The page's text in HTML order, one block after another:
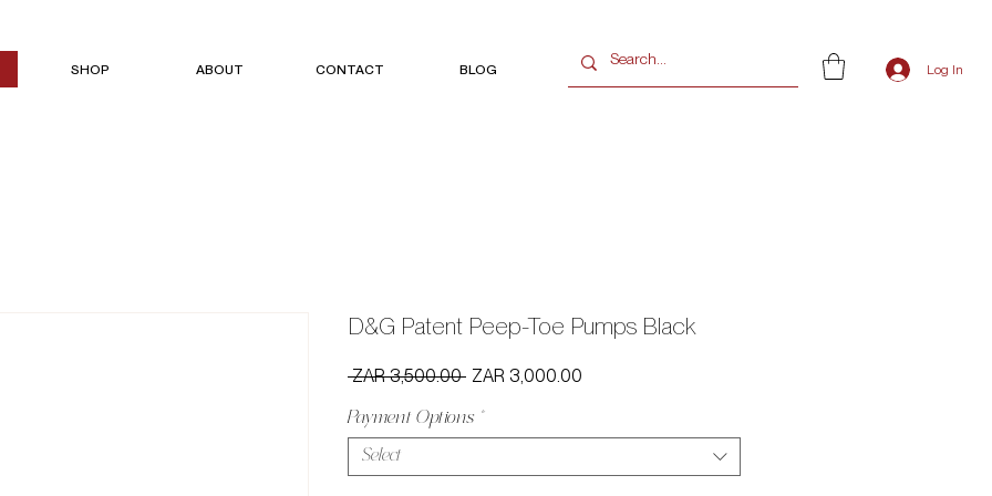
SHOP ABOUT CONTACT BLOG Log In
D&G Patent Peep-Toe Pumps Black
ZAR 3,500.00 Regular
ZAR 3,000.00
Payment Options *
Select